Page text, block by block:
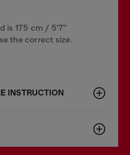
is 175 cm / 5'7''
the correct size.
INSTRUCTION